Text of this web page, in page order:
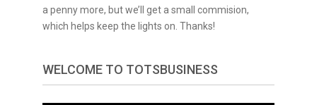
a penny more, but we’ll get a small commision,
which helps keep the lights on. Thanks!
WELCOME TO TOTSBUSINESS